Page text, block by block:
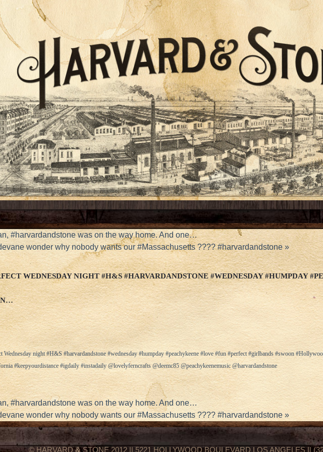
#harvardandstone was on the way home. And one…
wonder why nobody wants our #Massachusetts ???? #harvardandstone»
WEDNESDAY NIGHT #H&S #HARVARDANDSTONE #WEDNESDAY #HUMPDAY
Wednesday night #H&S #harvardandstone #wednesday #humpday #peachykeene #love #fun #perfect #girlbands #swoon
#keepyourdistance #igdaily #instadaily @lovelyferncrafts @deemc85 @peachykeenemusic @harvardandstone
#harvardandstone was on the way home. And one…
wonder why nobody wants our #Massachusetts ???? #harvardandstone »
© HARVARD&STONE 2012 || 5221 HOLLYWOOD BOULEVARD LOS ANGELES ||